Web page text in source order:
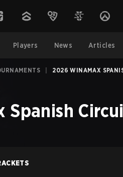
Players News Articles
2026 WINAMAX